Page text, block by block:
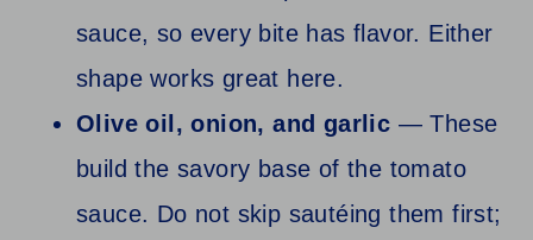
sauce, so every bite has flavor. Either
shape works great here.
Olive oil, onion, and garlic — These
build the savory base of the tomato
sauce. Do not skip sautéing them first;